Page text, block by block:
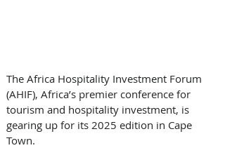
The Africa Hospitality Investment Forum
(AHIF), Africa’s premier conference for
tourism and hospitality investment, is
gearing up for its 2025 edition in Cape
Town.